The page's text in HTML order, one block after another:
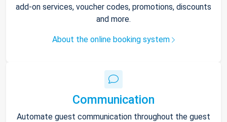
add-on services, voucher codes, promotions, discounts
and more.
About the online booking system
Communication
Automate guest communication throughout the guest